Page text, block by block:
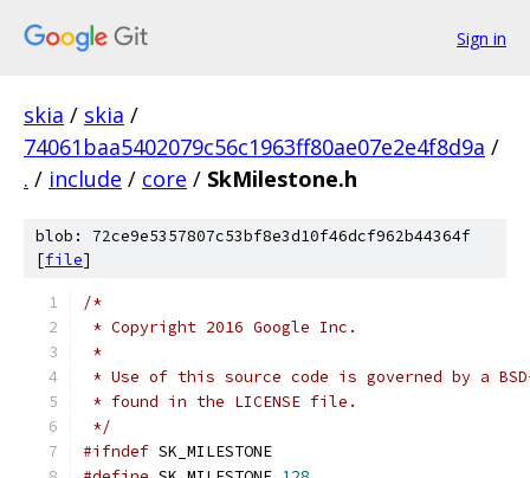
Sign in
skia / skia /
74061baa5402079c56c1963ff80ae07e2e4f8d9a /
. / include / core / SkMilestone.h
blob: 72ce9e5357807c53bf8e3d10f46dcf962b44364f
[file]
/*
* Copyright 2016 Google Inc.
*
* Use of this source code is governed by a
* found in the LICENSE file.
*/
#ifndef SK_MILESTONE